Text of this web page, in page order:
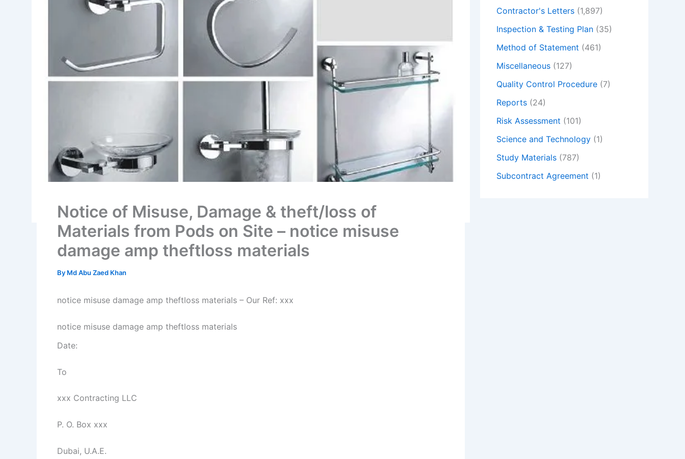
Notice of Misuse, Damage & theft/loss of
Materials from Pods on Site – notice misuse
damage amp theftloss materials
By Md Abu Zaed Khan
notice misuse damage amp theftloss materials – Our Ref: xxx
notice misuse damage amp theftloss materials
Date:
To
xxx Contracting LLC
P. O. Box xxx
Dubai, U.A.E.
Contractor's Letters (1,897)
Inspection & Testing Plan (35)
Method of Statement (461)
Miscellaneous (127)
Quality Control Procedure (7)
Reports (24)
Risk Assessment (101)
Science and Technology (1)
Study Materials (787)
Subcontract Agreement (1)